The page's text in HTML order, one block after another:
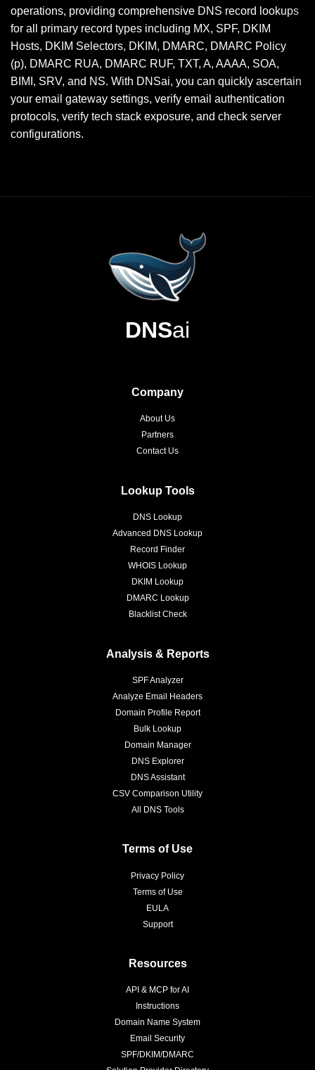
operations, providing comprehensive DNS record lookups
for all primary record types including MX, SPF, DKIM
Hosts, DKIM Selectors, DKIM, DMARC, DMARC Policy
(p), DMARC RUA, DMARC RUF, TXT, A, AAAA, SOA,
BIMI, SRV, and NS. With DNSai, you can quickly ascertain
your email gateway settings, verify email authentication
protocols, verify tech stack exposure, and check server
configurations.
DNSai
Company
About Us
Partners
Contact Us
Lookup Tools
DNS Lookup
Advanced DNS Lookup
Record Finder
WHOIS Lookup
DKIM Lookup
DMARC Lookup
Blacklist Check
Analysis & Reports
SPF Analyzer
Analyze Email Headers
Domain Profile Report
Bulk Lookup
Domain Manager
DNS Explorer
DNS Assistant
CSV Comparison Utility
All DNS Tools
Terms of Use
Privacy Policy
Terms of Use
EULA
Support
Resources
API & MCP for AI
Instructions
Domain Name System
Email Security
SPF/DKIM/DMARC